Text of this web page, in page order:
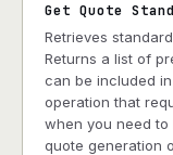
Get Quote
Retrieves
Returns a list of
can be included
operation that
when you need
quote generation